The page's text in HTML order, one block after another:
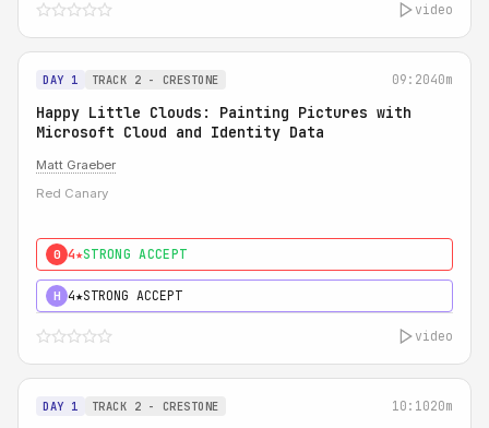
video
DAY 1 TRACK 2 - CRESTONE 09:2040m
Happy Little Clouds: Painting Pictures with
Microsoft Cloud and Identity Data
Matt Graeber
Red Canary
0 4★STRONG ACCEPT
H 4★STRONG ACCEPT
video
DAY 1 TRACK 2 - CRESTONE 10:1020m